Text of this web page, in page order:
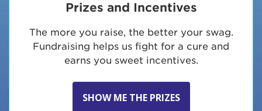
Prizes and Incentives
The more you raise, the better your swag.
Fundraising helps us fight for a cure and
earns you sweet incentives.
SHOW ME THE PRIZES